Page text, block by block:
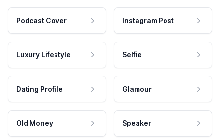
Podcast Cover Instagram Post
Luxury Lifestyle Selfie
Dating Profile Glamour
Old Money Speaker